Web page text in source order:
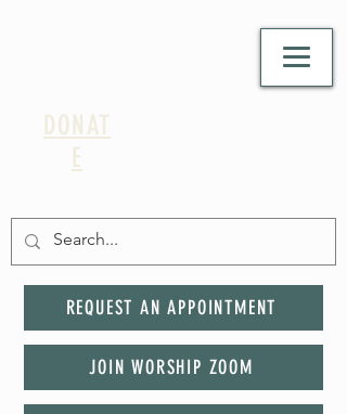
DONAT
E
REQUEST AN APPOINTMENT
JOIN WORSHIP ZOOM